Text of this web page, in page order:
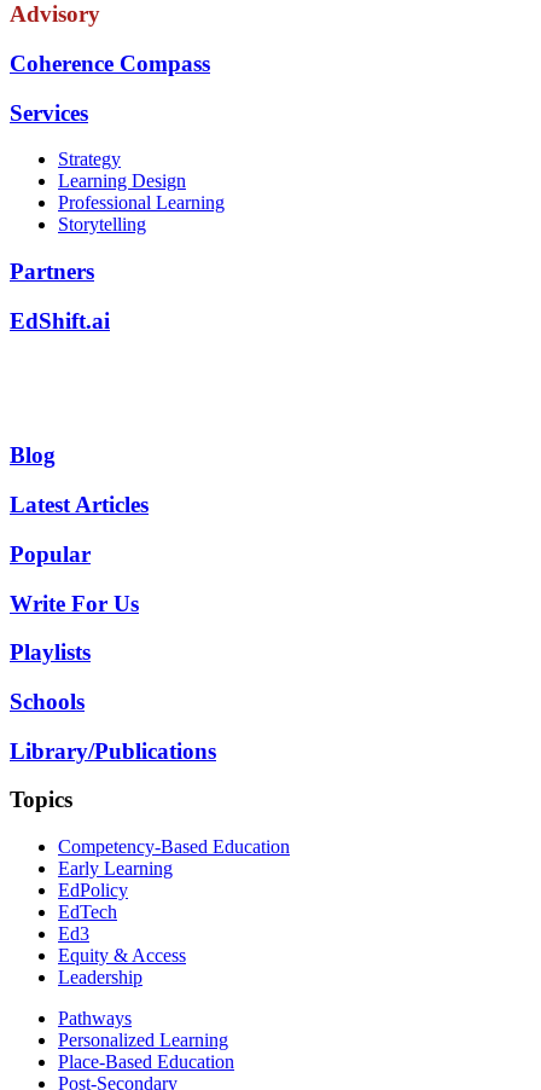
Advisory
Coherence Compass
Services
Strategy
Learning Design
Professional Learning
Storytelling
Partners
EdShift.ai
Blog
Latest Articles
Popular
Write For Us
Playlists
Schools
Library/Publications
Topics
Competency-Based Education
Early Learning
EdPolicy
EdTech
Ed3
Equity & Access
Leadership
Pathways
Personalized Learning
Place-Based Education
Post-Secondary